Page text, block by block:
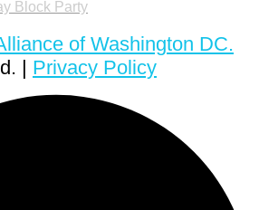
Block Party
of Washington DC.
| Privacy Policy